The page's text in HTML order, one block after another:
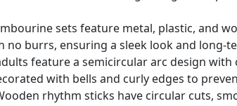
sets feature metal, plastic, and
burrs, ensuring a sleek look and long-
feature a semicircular arc design
with bells and curly edges to
rhythm sticks have circular cuts,